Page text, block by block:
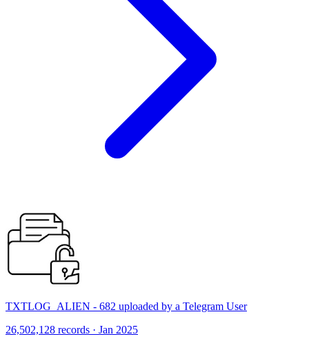
TXTLOG_ALIEN - 682 uploaded by a Telegram User
26,502,128 records · Jan 2025